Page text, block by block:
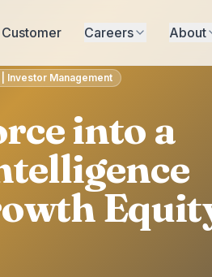
Customer Careers About
Investor Management
into a